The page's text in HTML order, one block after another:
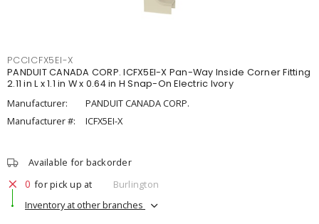
PCCICFX5EI-X
PANDUIT CANADA CORP. ICFX5EI-X Pan-Way Inside Corner Fitting
2.11 in L x 1.1 in W x 0.64 in H Snap-On Electric Ivory
Manufacturer:
PANDUIT CANADA CORP.
Manufacturer #:
ICFX5EI-X
Available for backorder
0 for pick up at
Burlington
Inventory at other branches